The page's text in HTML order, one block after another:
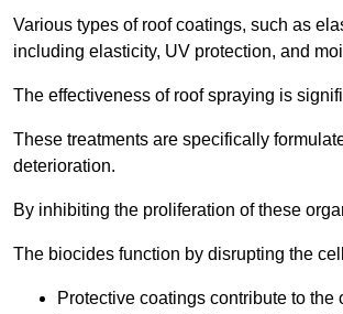
Various types of roof coatings, such as
including elasticity, UV protection, and
The effectiveness of roof spraying is
These treatments are specifically
deterioration.
By inhibiting the proliferation of these
The biocides function by disrupting the
Protective coatings contribute to